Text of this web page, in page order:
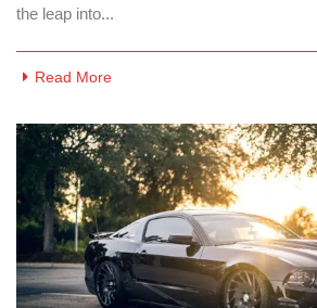
the leap into...
Read More